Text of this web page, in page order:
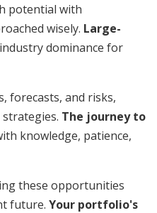
potential with
wisely. Large-
dominance for
forecasts, and risks,
The journey to
knowledge, patience,
these opportunities
future. Your portfolio's